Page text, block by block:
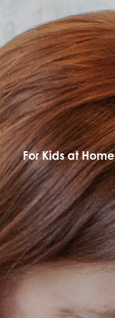
For Kids at Home